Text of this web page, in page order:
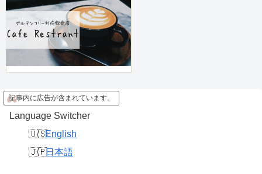
記事内に広告が含まれています。
Language Switcher
English
日本語